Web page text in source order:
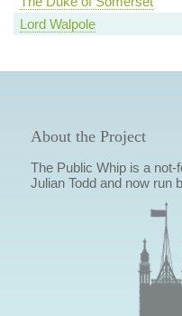
Lord Walpole
About the Project
The Public Whip is a
Julian Todd and now run